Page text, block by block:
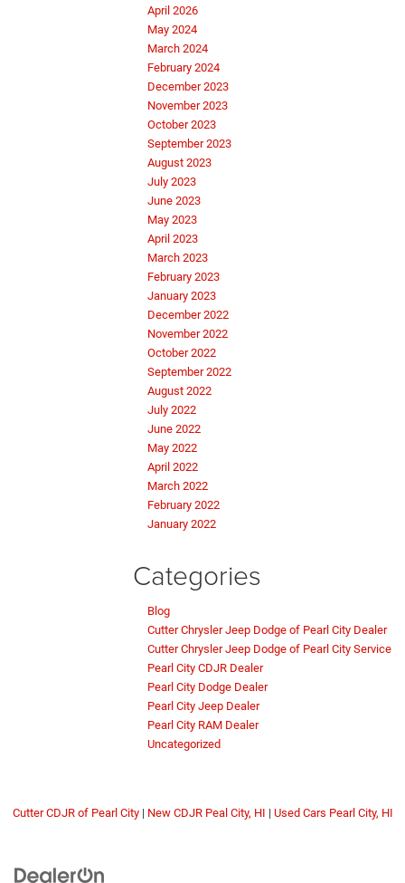
April 2026
May 2024
March 2024
February 2024
December 2023
November 2023
October 2023
September 2023
August 2023
July 2023
June 2023
May 2023
April 2023
March 2023
February 2023
January 2023
December 2022
November 2022
October 2022
September 2022
August 2022
July 2022
June 2022
May 2022
April 2022
March 2022
February 2022
January 2022
Categories
Blog
Cutter Chrysler Jeep Dodge of Pearl City Dealer
Cutter Chrysler Jeep Dodge of Pearl City Service
Pearl City CDJR Dealer
Pearl City Dodge Dealer
Pearl City Jeep Dealer
Pearl City RAM Dealer
Uncategorized
Cutter CDJR of Pearl City| New CDJR Peal City, HI | Used Cars Pearl City, HI